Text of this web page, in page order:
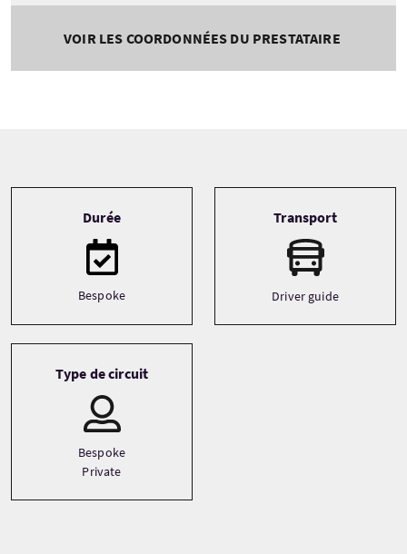
VOIR LES COORDONNÉES DU PRESTATAIRE
Durée
Bespoke
Transport
Driver guide
Type de circuit
Bespoke
Private